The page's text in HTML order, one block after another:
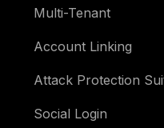
Multi-Tenant
Account Linking
Attack Protection
Social Login